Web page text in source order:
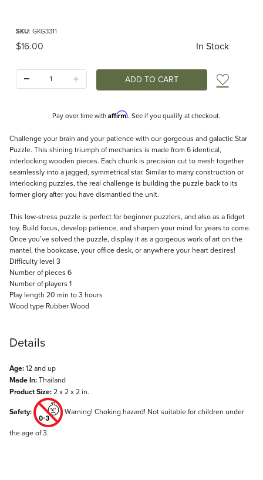
SKU: GKG3311
Original Price
$16.00 In Stock
Add
Pay over time with Affirm. See if you qualify at checkout.
Description
Challenge your brain and your patience with our gorgeous and galactic Star
Puzzle. This shining triumph of mechanics is made from 6 identical,
interlocking wooden pieces. Each chunk is precision cut to mesh together
seamlessly into a jagged, symmetrical star. Similar to many construction or
interlocking puzzles, the real challenge is building the puzzle back to its
former glory after you have dismantled the unit.
This low-stress puzzle is perfect for beginner puzzlers, and also as a fidget
toy. Build focus, develop patience, and sharpen your mind for years to come.
Once you’ve solved the puzzle, display it as a gorgeous work of art on the
mantel, the bookcase, your office desk, or anywhere your heart desires!
Difficulty level 3
Number of pieces 6
Number of players 1
Play length 20 min to 3 hours
Wood type Rubber Wood
Details
Age:12 and up
Made In:Thailand
Product Size:2 x 2 x 2 in.
Safety: Warning! Choking hazard! Not suitable for children under
the age of 3.